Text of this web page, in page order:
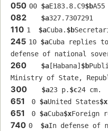
050 00 $aE183.8.C9$bA55
082 $a327.7307291
110 1 $aCuba. $b
245 10 $aCuba replies
defense of national
260 $a [Habana] $b
Ministry of State,
300 $a23 p. $c24 cm.
651 0 $aUnited States$x
651 0 $aCuba$xForeign
740 0 $aIn defense of